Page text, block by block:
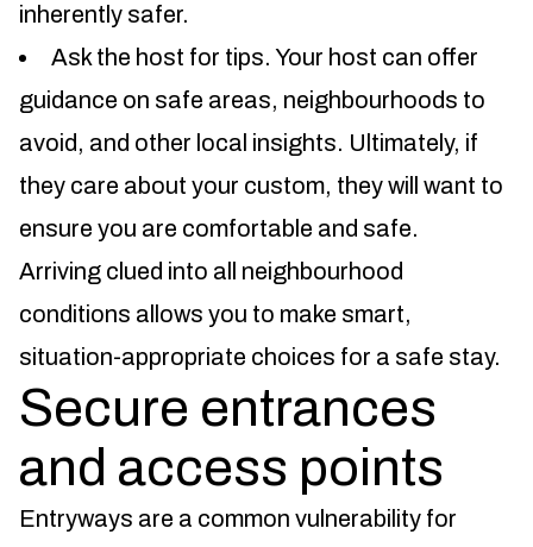
inherently safer.
Ask the host for tips. Your host can offer
guidance on safe areas, neighbourhoods to
avoid, and other local insights. Ultimately, if
they care about your custom, they will want to
ensure you are comfortable and safe.
Arriving clued into all neighbourhood
conditions allows you to make smart,
situation-appropriate choices for a safe stay.
Secure entrances
and access points
Entryways are a common vulnerability for